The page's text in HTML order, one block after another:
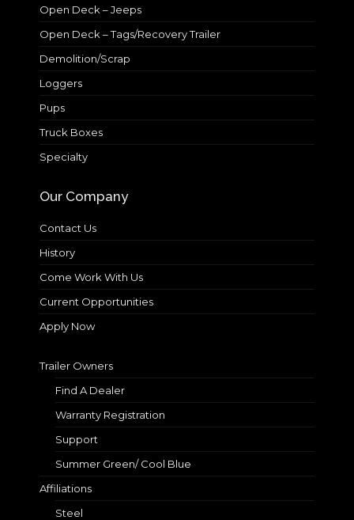
Open Deck – Jeeps
Open Deck – Tags/Recovery Trailer
Demolition/Scrap
Loggers
Pups
Truck Boxes
Specialty
Our Company
Contact Us
History
Come Work With Us
Current Opportunities
Apply Now
Trailer Owners
Find A Dealer
Warranty Registration
Support
Summer Green/ Cool Blue
Affiliations
Steel